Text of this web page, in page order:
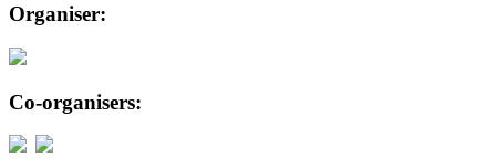
Organiser:
Co-organisers: